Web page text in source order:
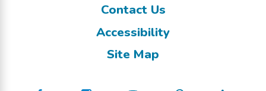
Contact Us
Accessibility
Site Map